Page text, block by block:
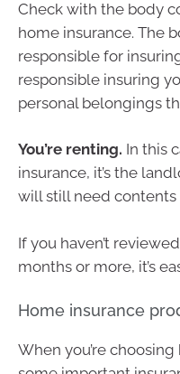
Check with the body
home insurance. The
responsible for
responsible insuring
personal belongings
You’re renting. In this
insurance, it’s the
will still need contents
If you haven’t
months or more, it’s
Home insurance
When you’re